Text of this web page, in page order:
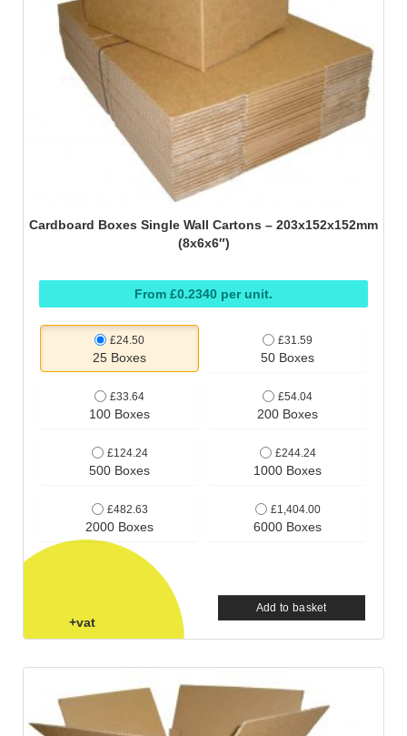
Cardboard Boxes Single Wall Cartons – 203x152x152mm
(8x6x6″)
From £0.2340 per unit.
£24.50
25 Boxes
£31.59
50 Boxes
£33.64
100 Boxes
£54.04
200 Boxes
£124.24
500 Boxes
£244.24
1000 Boxes
£482.63
2000 Boxes
£1,404.00
6000 Boxes
+vat
Add to basket